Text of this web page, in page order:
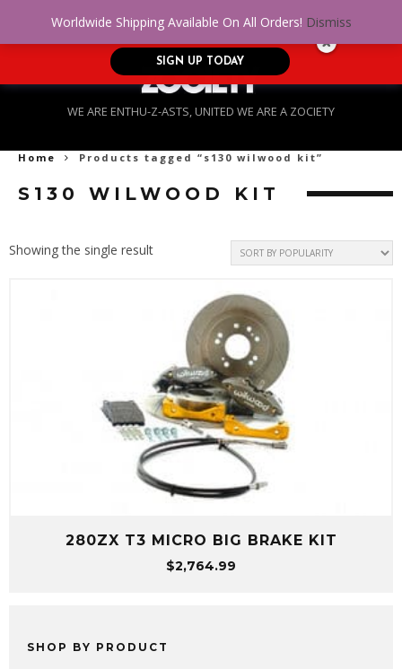
WE ARE ENTHU-Z-ASTS, UNITED WE ARE A ZOCIETY
Home Products tagged “s130 wilwood kit”
S130 WILWOOD KIT
Showing the single result
280ZX T3 MICRO BIG BRAKE KIT
$2,764.99
SHOP BY PRODUCT
Worldwide Shipping Available On All Orders! Dismiss
No Credit. Bad Credit. No problem! Get
approved for up to $5,000!
SIGN UP TODAY